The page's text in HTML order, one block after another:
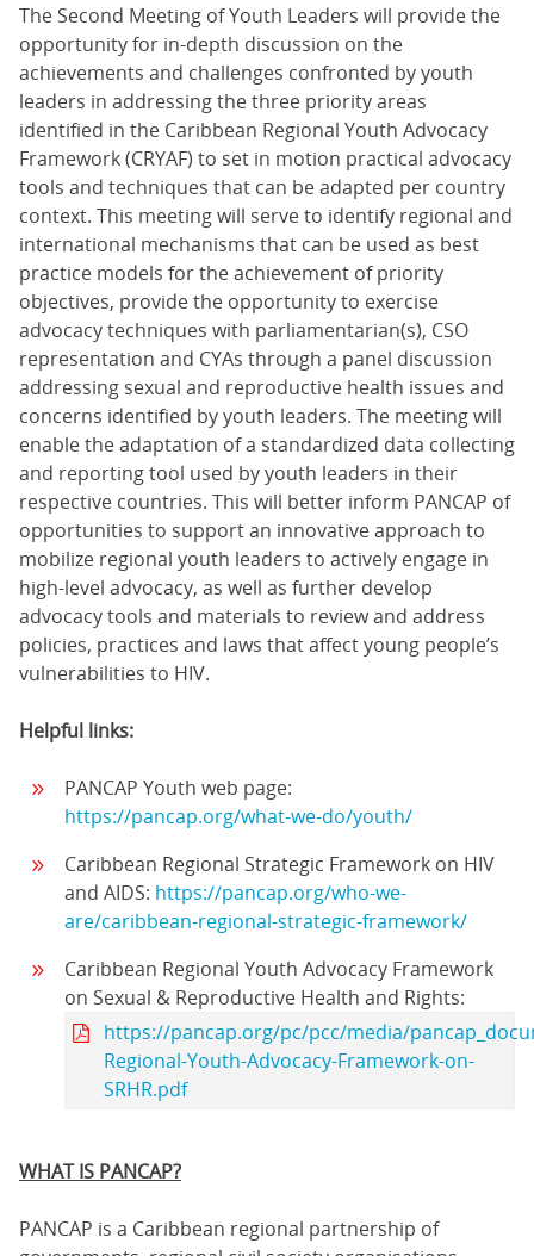
The Second Meeting of Youth Leaders will provide the
opportunity for in-depth discussion on the
achievements and challenges confronted by youth
leaders in addressing the three priority areas
identified in the Caribbean Regional Youth Advocacy
Framework (CRYAF) to set in motion practical advocacy
tools and techniques that can be adapted per country
context. This meeting will serve to identify regional and
international mechanisms that can be used as best
practice models for the achievement of priority
objectives, provide the opportunity to exercise
advocacy techniques with parliamentarian(s), CSO
representation and CYAs through a panel discussion
addressing sexual and reproductive health issues and
concerns identified by youth leaders. The meeting will
enable the adaptation of a standardized data collecting
and reporting tool used by youth leaders in their
respective countries. This will better inform PANCAP of
opportunities to support an innovative approach to
mobilize regional youth leaders to actively engage in
high-level advocacy, as well as further develop
advocacy tools and materials to review and address
policies, practices and laws that affect young people’s
vulnerabilities to HIV.
Helpful links:
PANCAP Youth web page:
https://pancap.org/what-we-do/youth/
Caribbean Regional Strategic Framework on HIV
and AIDS: https://pancap.org/who-we-
are/caribbean-regional-strategic-framework/
Caribbean Regional Youth Advocacy Framework
on Sexual & Reproductive Health and Rights:
https://pancap.org/pc/pcc/media/
Regional-Youth-Advocacy-Framework-on-
SRHR.pdf
WHAT IS PANCAP?
PANCAP is a Caribbean regional partnership of